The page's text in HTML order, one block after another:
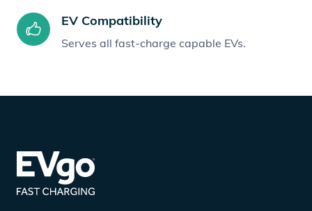
EV Compatibility
Serves all fast-charge capable EVs.